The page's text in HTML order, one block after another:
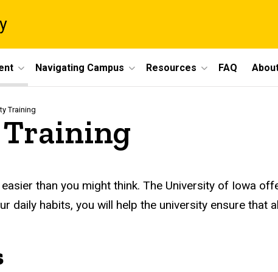
Navigating Campus Resources FAQ
Training
than you might think. The University of Iowa
daily habits, you will help the university ensure that